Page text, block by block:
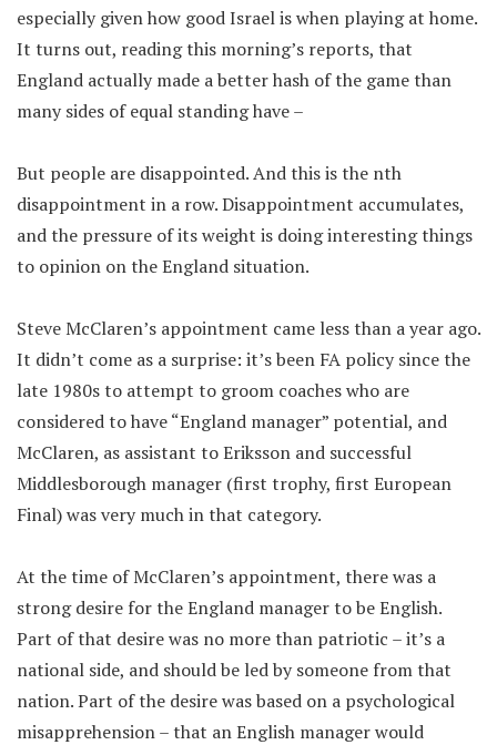
especially given how good Israel is when playing at home.
It turns out, reading this morning’s reports, that
England actually made a better hash of the game than
many sides of equal standing have –
But people are disappointed. And this is the nth
disappointment in a row. Disappointment accumulates,
and the pressure of its weight is doing interesting things
to opinion on the England situation.
Steve McClaren’s appointment came less than a year ago.
It didn’t come as a surprise: it’s been FA policy since the
late 1980s to attempt to groom coaches who are
considered to have “England manager” potential, and
McClaren, as assistant to Eriksson and successful
Middlesborough manager (first trophy, first European
Final) was very much in that category.
At the time of McClaren’s appointment, there was a
strong desire for the England manager to be English.
Part of that desire was no more than patriotic – it’s a
national side, and should be led by someone from that
nation. Part of the desire was based on a psychological
misapprehension – that an English manager would